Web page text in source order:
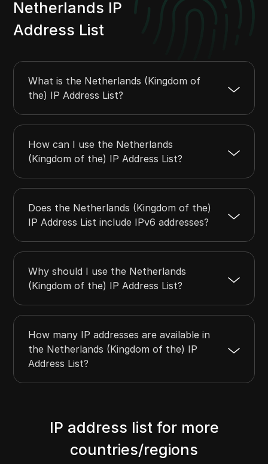
20.47.18.0
20.47.19.255
Netherlands IP
Address List
What is the Netherlands (Kingdom of
the) IP Address List?
How can I use the Netherlands
(Kingdom of the) IP Address List?
Does the Netherlands (Kingdom of the)
IP Address List include IPv6 addresses?
Why should I use the Netherlands
(Kingdom of the) IP Address List?
How many IP addresses are available in
the Netherlands (Kingdom of the) IP
Address List?
IP address list for more
countries/regions